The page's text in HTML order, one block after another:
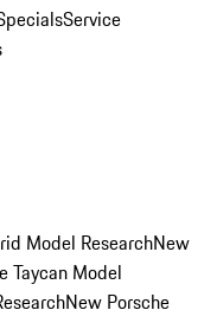
Service
Model ResearchNew
Taycan Model
New Porsche